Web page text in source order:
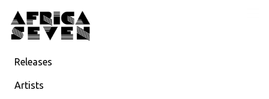
Releases
Artists